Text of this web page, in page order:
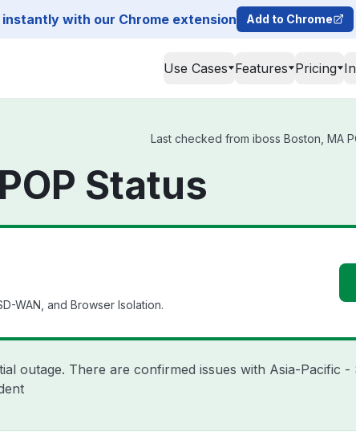
with our Chrome extension Add to Chrome
Use Cases Features Pricing
Last checked from iboss Boston, MA
Status
WAN, and Browser Isolation.
outage. There are confirmed issues with Asia-Pacific -